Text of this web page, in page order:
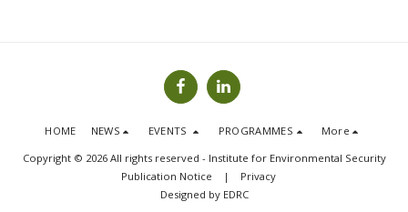
HOME NEWS EVENTS PROGRAMMES
More
Copyright © 2026 All rights reserved - Institute for Environmental Security
Publication Notice | Privacy
Designed by EDRC